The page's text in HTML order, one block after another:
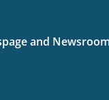
and